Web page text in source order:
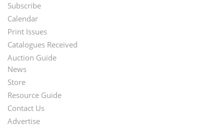
Footer
Menu
Subscribe
Calendar
Print Issues
Catalogues Received
Auction Guide
Second
Footer
Menu
News
Store
Resource Guide
Contact Us
Advertise